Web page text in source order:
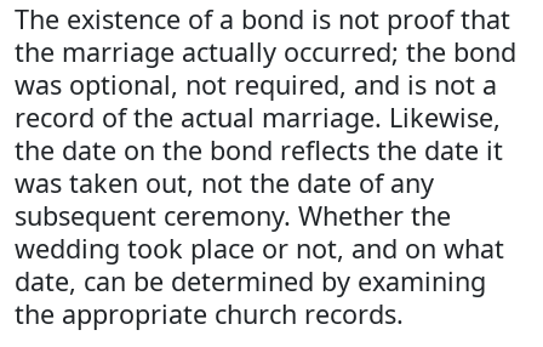
The existence of a bond is not proof that
the marriage actually occurred; the bond
was optional, not required, and is not a
record of the actual marriage. Likewise,
the date on the bond reflects the date it
was taken out, not the date of any
subsequent ceremony. Whether the
wedding took place or not, and on what
date, can be determined by examining
the appropriate church records.